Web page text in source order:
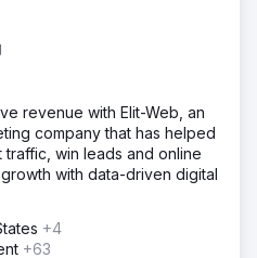
revenue with Elit-Web, an
company that has helped
win leads and online
with data-driven digital
+4
+63